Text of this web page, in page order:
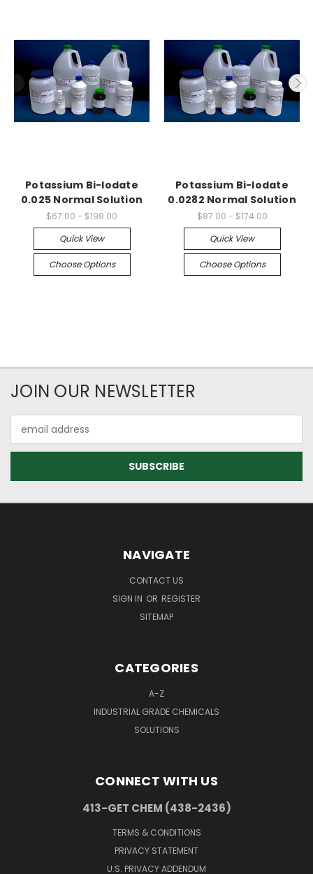
Potassium Bi-Iodate
0.025 Normal Solution
$67.00 - $198.00
Quick View
Choose Options
Potassium Bi-Iodate
0.0282 Normal Solution
$87.00 - $174.00
Quick View
Choose Options
JOIN OUR NEWSLETTER
Address
NAVIGATE
CONTACT US
SIGN IN OR REGISTER
SITEMAP
CATEGORIES
A-Z
INDUSTRIAL GRADE CHEMICALS
SOLUTIONS
CONNECT WITH US
413-GET CHEM (438-2436)
TERMS & CONDITIONS
PRIVACY STATEMENT
U.S. PRIVACY ADDENDUM